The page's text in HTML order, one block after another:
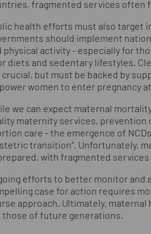
fragmented services often
health efforts must also target
should implement
physical activity - especially for
diets and sedentary lifestyles.
crucial, but must be backed by
women to enter pregnancy
we can expect maternal
maternity services, prevention
care - the emergence of
transition“. Unfortunately,
with fragmented
efforts to better monitor and
case for action requires
approach. Ultimately,
those of future generations.